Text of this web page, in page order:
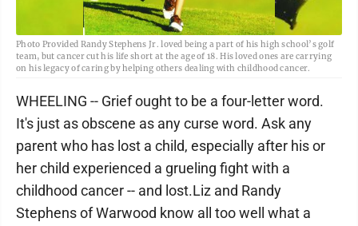
Photo Provided Randy Stephens Jr. loved being a part of his high school’s golf
team, but cancer cut his life short at the age of 18. His loved ones are carrying
on his legacy of caring by helping others dealing with childhood cancer.
WHEELING -- Grief ought to be a four-letter word.
It's just as obscene as any curse word. Ask any
parent who has lost a child, especially after his or
her child experienced a grueling fight with a
childhood cancer -- and lost.Liz and Randy
Stephens of Warwood know all too well what a